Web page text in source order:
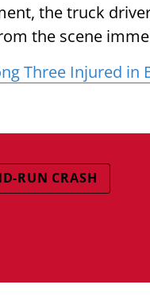
the truck
the scene
Three Injured in
RUN CRASH